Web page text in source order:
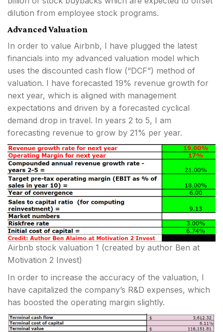
dilution from employee stock programs.
Advanced Valuation
In order to value Airbnb, I have plugged the latest
financials into my advanced valuation model which
uses the discounted cash flow (“DCF”) method of
valuation. I have forecasted 19% revenue growth for
next year, which is aligned with management
expectations and driven by a forecasted cyclical
demand drop in travel. In years 2 to 5, I am
forecasting revenue to grow by 21% per year.
Airbnb stock valuation 1 (created by author Ben at
Motivation 2 Invest)
In order to increase the accuracy of the valuation, I
have capitalized the company’s R&D expenses, which
has boosted the operating margin slightly.